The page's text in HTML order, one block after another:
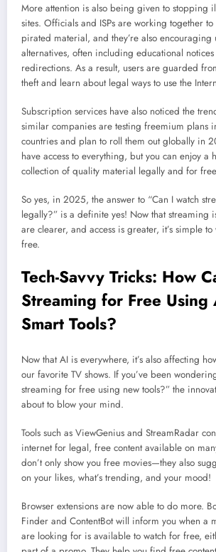
More attention is also being given to stopping
sites. Officials and ISPs are working together to
pirated material, and they’re also
alternatives, often including educational notices
redirections. As a result, users are guarded
theft and learn about legal ways to use the
Subscription services have also noticed the
similar companies are testing freemium plans
countries and plan to roll them out globally in
have access to everything, but you can enjoy a
collection of quality material legally and for
So yes, in 2025, the answer to “Can I watch
legally?” is a definite yes! Now that streaming
are clearer, and access is greater, it’s simple
free.
Tech-Savvy Tricks: How
Streaming for Free Using
Smart Tools?
Now that AI is everywhere, it’s also affecting
our favorite TV shows. If you’ve been
streaming for free using new tools?” the
about to blow your mind.
Tools such as ViewGenius and StreamRadar
internet for legal, free content available on
don’t only show you free movies—they also
on your likes, what’s trending, and your mood!
Browser extensions are now able to do more.
Finder and ContentBot will inform you when a
are looking for is available to watch for free,